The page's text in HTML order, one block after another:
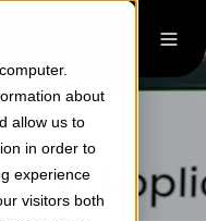
about
allow us to
in order to
experience
visitors both